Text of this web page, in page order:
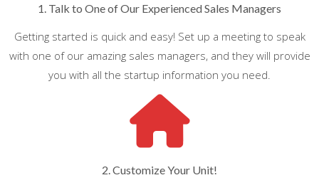
1. Talk to One of Our Experienced Sales Managers
Getting started is quick and easy! Set up a meeting to speak
with one of our amazing sales managers, and they will provide
you with all the startup information you need.
2. Customize Your Unit!